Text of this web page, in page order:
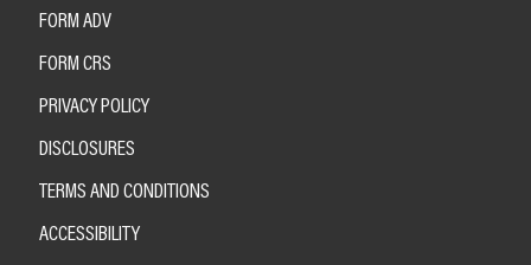
FORM ADV
FORM CRS
PRIVACY POLICY
DISCLOSURES
TERMS AND CONDITIONS
ACCESSIBILITY